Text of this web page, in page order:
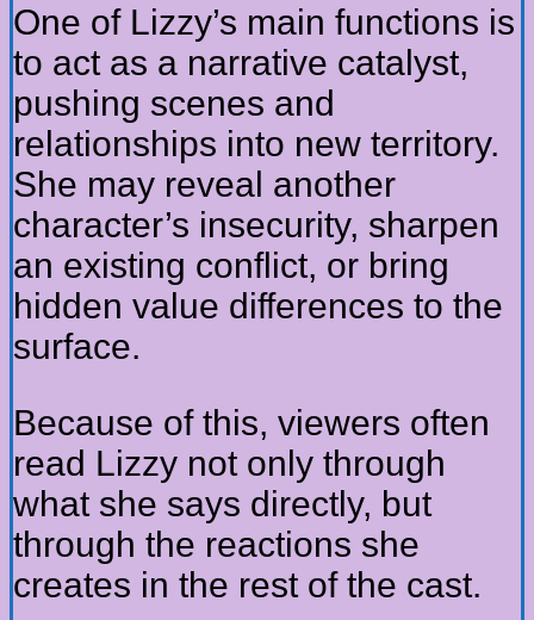
One of Lizzy’s main functions is
to act as a narrative catalyst,
pushing scenes and
relationships into new territory.
She may reveal another
character’s insecurity, sharpen
an existing conflict, or bring
hidden value differences to the
surface.
Because of this, viewers often
read Lizzy not only through
what she says directly, but
through the reactions she
creates in the rest of the cast.